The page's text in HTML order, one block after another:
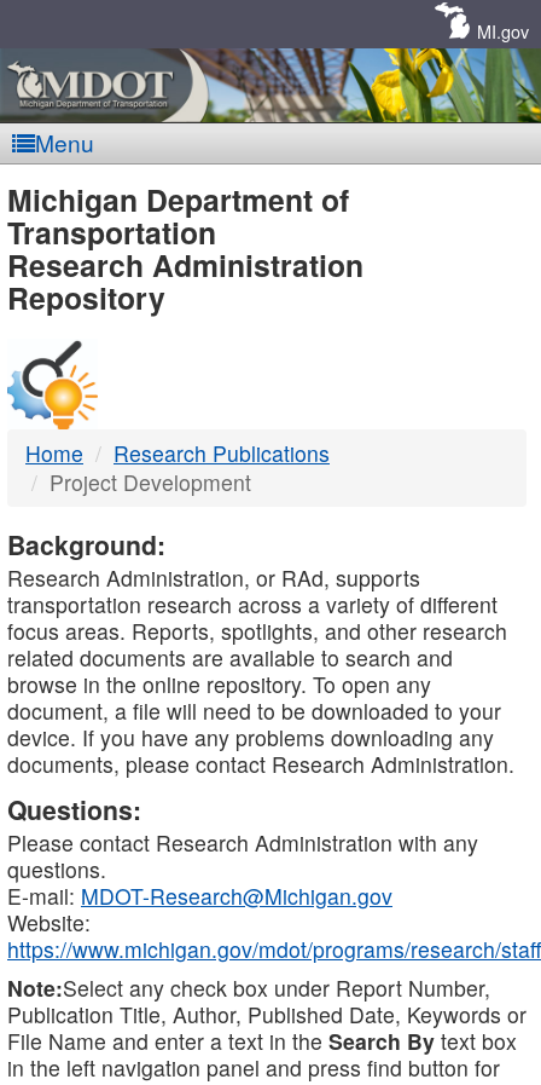
MI.gov
Menu
MDOT
-
DTMB
Michigan Department of
Transportation
Research Administration
Repository
Home
Research Publications
Project Development
Background:
Research Administration, or RAd, supports
transportation research across a variety of different
focus areas. Reports, spotlights, and other research
related documents are available to search and
browse in the online repository. To open any
document, a file will need to be downloaded to your
device. If you have any problems downloading any
documents, please contact Research Administration.
Questions:
Please contact Research Administration with any
questions.
E-mail: MDOT-Research@Michigan.gov
Website:
https://www.michigan.gov/mdot/programs/research/staff
Note:Select any check box under Report Number,
Publication Title, Author, Published Date, Keywords or
File Name and enter a text in the Search By text box
in the left navigation panel and press find button for